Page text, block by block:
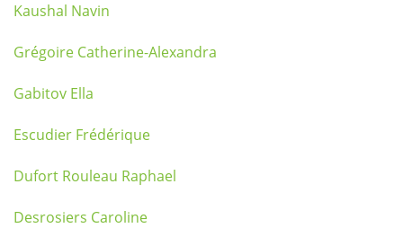
Kaushal Navin
Grégoire Catherine-Alexandra
Gabitov Ella
Escudier Frédérique
Dufort Rouleau Raphael
Desrosiers Caroline